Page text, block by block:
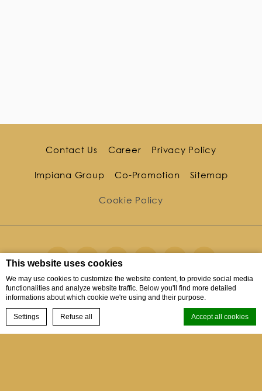
This website uses cookies
We may use cookies to customize the website content, to provide social media
functionalities and analyze website traffic. Below you'll find more detailed
informations about which cookie we're using and their purpose.
Settings Refuse all Accept all cookies
Menu
BOOK NOW
Contact Us Career Privacy Policy
Impiana Group Co-Promotion Sitemap
Cookie Policy
10 Kata Noi Road Tambon Karon, Kata Noi, Phuket,